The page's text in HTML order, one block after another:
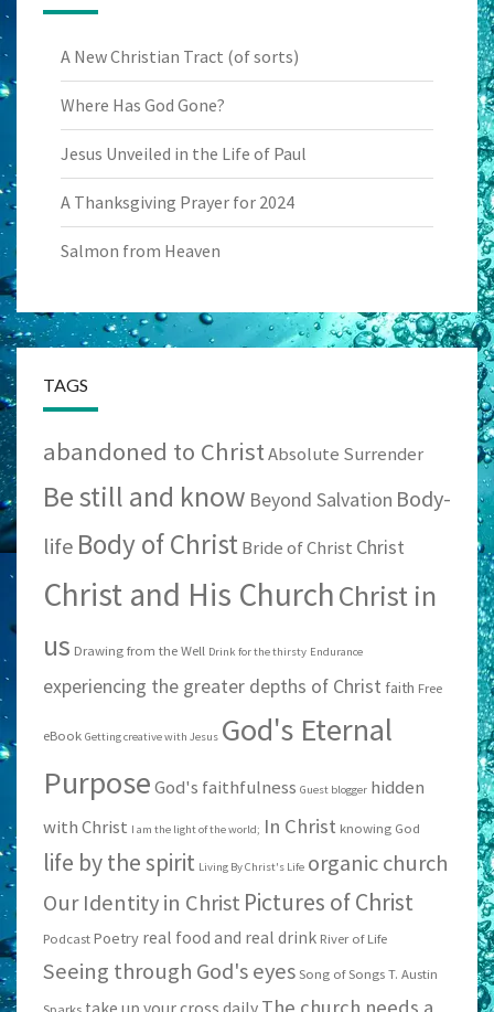
A New Christian Tract (of sorts)
Where Has God Gone?
Jesus Unveiled in the Life of Paul
A Thanksgiving Prayer for 2024
Salmon from Heaven
TAGS
abandoned to ChristAbsolute Surrender
Be still and know Beyond Salvation Body-
life Body of ChristBride of Christ Christ
Christ and His ChurchChrist in
us Drawing from the Well Drink for the thirsty Endurance
experiencing the greater depths of Christ faith Free
eBook Getting creative with Jesus God's Eternal
PurposeGod's faithfulness Guest blogger hidden
with Christ I am the light of the world; In Christ knowing God
life by the spirit Living By Christ's Life organic church
Our Identity in Christ Pictures of Christ
Podcast Poetry real food and real drink River of Life
Seeing through God's eyes Song of Songs T. Austin